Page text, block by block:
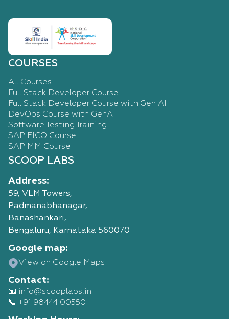
COURSES
All Courses
Full Stack Developer Course
Full Stack Developer Course with Gen AI
DevOps Course with GenAI
Software Testing Training
SAP FICO Course
SAP MM Course
SCOOP LABS
Address:
59, VLM Towers,
Padmanabhanagar,
Banashankari,
Bengaluru, Karnataka 560070
Google map:
View on Google Maps
Contact:
📧 info@scooplabs.in
📞 +91 98444 00550